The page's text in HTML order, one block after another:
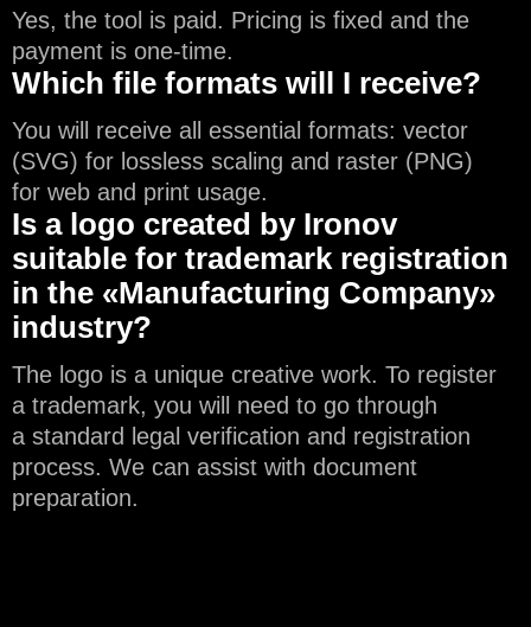
Yes, the tool is paid. Pricing is fixed and the
payment is one-time.
Which file formats will I receive?
You will receive all essential formats: vector
(SVG) for lossless scaling and raster (PNG)
for web and print usage.
Is a logo created by Ironov
suitable for trademark registration
in the «Manufacturing Company»
industry?
The logo is a unique creative work. To register
a trademark, you will need to go through
a standard legal verification and registration
process. We can assist with document
preparation.